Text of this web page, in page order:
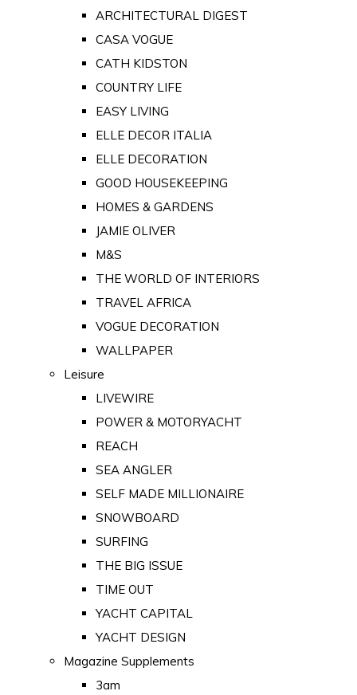
ARCHITECTURAL DIGEST
CASA VOGUE
CATH KIDSTON
COUNTRY LIFE
EASY LIVING
ELLE DECOR ITALIA
ELLE DECORATION
GOOD HOUSEKEEPING
HOMES & GARDENS
JAMIE OLIVER
M&S
THE WORLD OF INTERIORS
TRAVEL AFRICA
VOGUE DECORATION
WALLPAPER
Leisure
LIVEWIRE
POWER & MOTORYACHT
REACH
SEA ANGLER
SELF MADE MILLIONAIRE
SNOWBOARD
SURFING
THE BIG ISSUE
TIME OUT
YACHT CAPITAL
YACHT DESIGN
Magazine Supplements
3am